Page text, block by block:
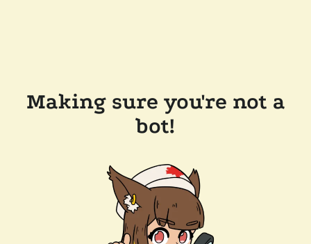
Making sure you're not a
bot!